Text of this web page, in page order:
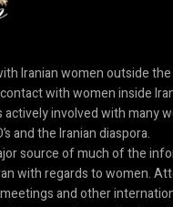
Iranian women outside
with women inside
actively involved with many
and the Iranian diaspora.
source of much of the
with regards to women.
and other